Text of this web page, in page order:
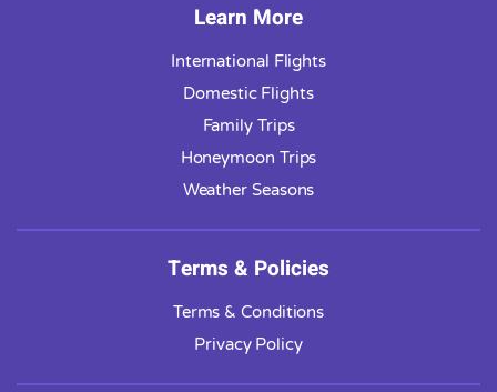
Learn More
International Flights
Domestic Flights
Family Trips
Honeymoon Trips
Weather Seasons
Terms & Policies
Terms & Conditions
Privacy Policy